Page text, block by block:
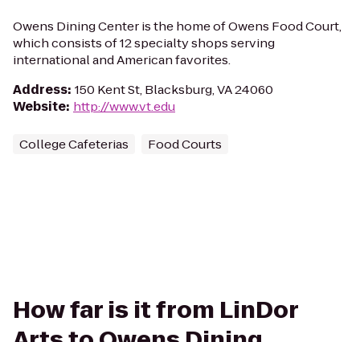
Owens Dining Center is the home of Owens Food Court,
which consists of 12 specialty shops serving
international and American favorites.
Address: 150 Kent St, Blacksburg, VA 24060
Website: http://www.vt.edu
College Cafeterias Food Courts
How far is it from LinDor